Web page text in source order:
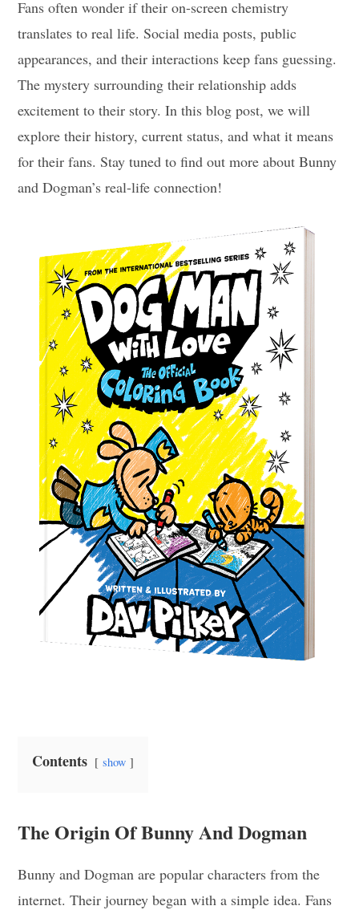
Fans often wonder if their on-screen chemistry
translates to real life. Social media posts, public
appearances, and their interactions keep fans guessing.
The mystery surrounding their relationship adds
excitement to their story. In this blog post, we will
explore their history, current status, and what it means
for their fans. Stay tuned to find out more about Bunny
and Dogman’s real-life connection!
Contents show
The Origin Of Bunny And Dogman
Bunny and Dogman are popular characters from the
internet. Their journey began with a simple idea. Fans